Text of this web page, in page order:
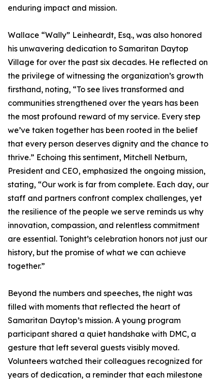
enduring impact and mission.
Wallace “Wally” Leinheardt, Esq., was also honored
his unwavering dedication to Samaritan Daytop
Village for over the past six decades. He reflected on
the privilege of witnessing the organization’s growth
firsthand, noting, “To see lives transformed and
communities strengthened over the years has been
the most profound reward of my service. Every step
we’ve taken together has been rooted in the belief
that every person deserves dignity and the chance to
thrive.” Echoing this sentiment, Mitchell Netburn,
President and CEO, emphasized the ongoing mission,
stating, “Our work is far from complete. Each day, our
staff and partners confront complex challenges, yet
the resilience of the people we serve reminds us why
innovation, compassion, and relentless commitment
are essential. Tonight’s celebration honors not just our
history, but the promise of what we can achieve
together.”
Beyond the numbers and speeches, the night was
filled with moments that reflected the heart of
Samaritan Daytop’s mission. A young program
participant shared a quiet handshake with DMC, a
gesture that left several guests visibly moved.
Volunteers watched their colleagues recognized for
years of dedication, a reminder that each milestone